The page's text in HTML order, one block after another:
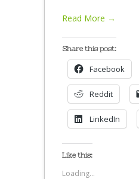
Read More →
Share this post:
Facebook
Reddit
LinkedIn
Like this:
Loading...